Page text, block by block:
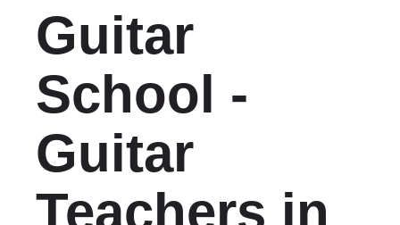
Guitar
School -
Guitar
Teachers in